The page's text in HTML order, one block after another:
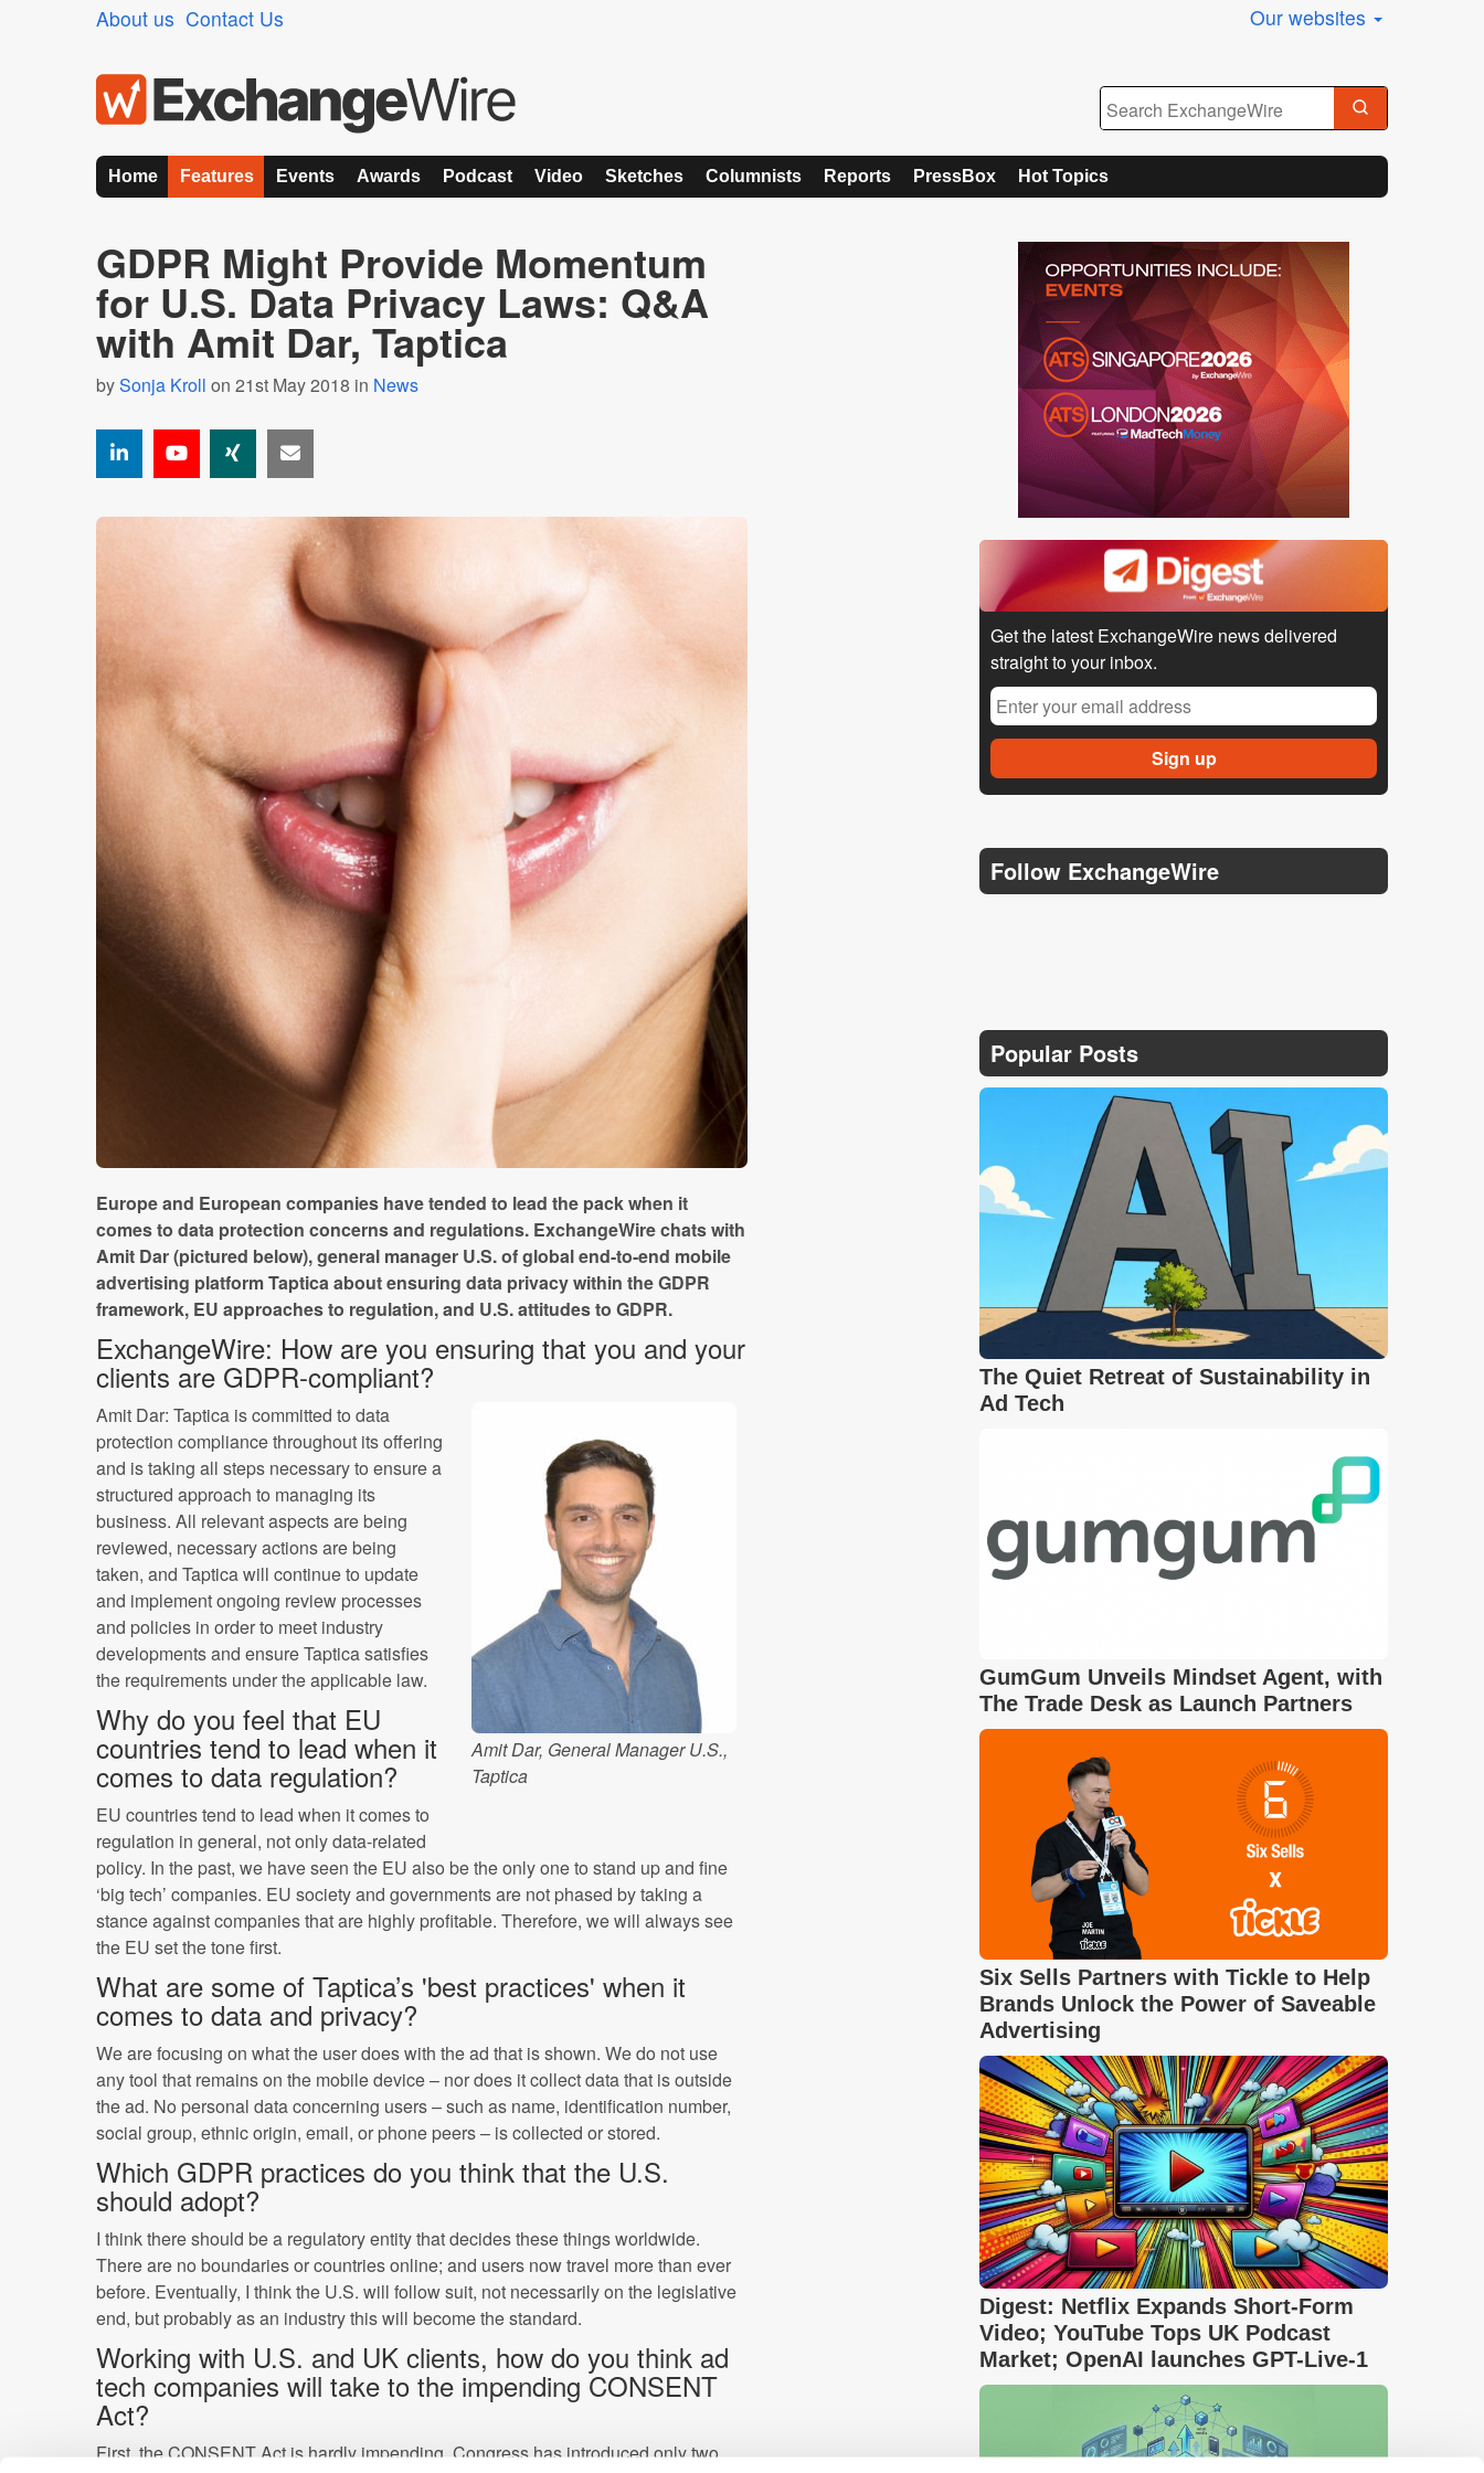
About us Contact Us Our websites
Home Features Events Awards Podcast Video Sketches Columnists Reports PressBox Hot Topics
GDPR Might Provide Momentum
for U.S. Data Privacy Laws: Q&A
with Amit Dar, Taptica
bySonja Kroll on 21st May 2018 in News
Europe and European companies have tended to lead the pack when it
comes to data protection concerns and regulations. ExchangeWire chats with
Amit Dar (pictured below), general manager U.S. of global end-to-end mobile
advertising platform Taptica about ensuring data privacy within the GDPR
framework, EU approaches to regulation, and U.S. attitudes to GDPR.
ExchangeWire: How are you ensuring that you and your
clients are GDPR-compliant?
Amit Dar, General Manager U.S.,
Taptica
Amit Dar: Taptica is committed to data
protection compliance throughout its offering
and is taking all steps necessary to ensure a
structured approach to managing its
business. All relevant aspects are being
reviewed, necessary actions are being
taken, and Taptica will continue to update
and implement ongoing review processes
and policies in order to meet industry
developments and ensure Taptica satisfies
the requirements under the applicable law.
Why do you feel that EU
countries tend to lead when it
comes to data regulation?
EU countries tend to lead when it comes to
regulation in general, not only data-related
policy. In the past, we have seen the EU also be the only one to stand up and fine
‘big tech’ companies. EU society and governments are not phased by taking a
stance against companies that are highly profitable. Therefore, we will always see
the EU set the tone first.
What are some of Taptica’s 'best practices' when it
comes to data and privacy?
We are focusing on what the user does with the ad that is shown. We do not use
any tool that remains on the mobile device – nor does it collect data that is outside
the ad. No personal data concerning users – such as name, identification number,
social group, ethnic origin, email, or phone peers – is collected or stored.
Which GDPR practices do you think that the U.S.
should adopt?
I think there should be a regulatory entity that decides these things worldwide.
There are no boundaries or countries online; and users now travel more than ever
before. Eventually, I think the U.S. will follow suit, not necessarily on the legislative
end, but probably as an industry this will become the standard.
Working with U.S. and UK clients, how do you think ad
tech companies will take to the impending CONSENT
Act?
First, the CONSENT Act is hardly impending. Congress has introduced only two
Get the latest ExchangeWire news delivered
straight to your inbox.
Follow ExchangeWire
Popular Posts
The Quiet Retreat of Sustainability in
Ad Tech
GumGum Unveils Mindset Agent, with
The Trade Desk as Launch Partners
Six Sells Partners with Tickle to Help
Brands Unlock the Power of Saveable
Advertising
Digest: Netflix Expands Short-Form
Video; YouTube Tops UK Podcast
Market; OpenAI launches GPT-Live-1